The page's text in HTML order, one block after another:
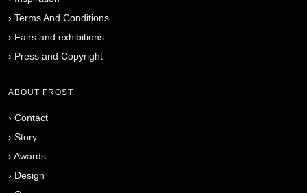
› Terms And Conditions
› Fairs and exhibitions
› Press and Copyright
ABOUT FROST
› Contact
› Story
› Awards
› Design